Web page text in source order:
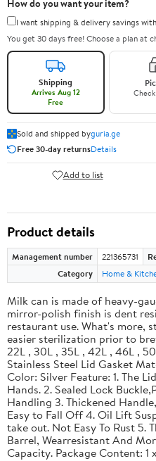
How do you want your item?
I want shipping & delivery savings with
You get 30 days free! Choose a plan at
Shipping
Arrives Aug 12
Free
Sold and shipped byguria.ge
Free 30-day returnsDetails
Add to list
Product details
Management number 221365731
Category
Home &
Milk can is made of heavy-
mirror-polish finish is dent
restaurant use. What's more,
easier sterilization prior to
22L , 30L , 35L , 42L , 46L ,
Stainless Steel Lid Gasket
Color: Silver Feature: 1. The
Hands. 2. Sealed Lock
Handling 3. Thickened
Easy to Fall Off 4. Oil Lift
take out. Not Easy To Rust 5.
Barrel, Wearresistant And
Capacity. Package Content: 1